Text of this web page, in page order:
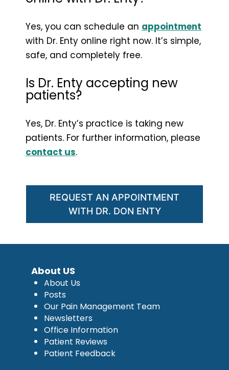
Yes, you can schedule an appointment
with Dr. Enty online right now. It’s simple,
safe, and completely free.
Is Dr. Enty accepting new
patients?
Yes, Dr. Enty’s practice is taking new
patients. For further information, please
contact us.
REQUEST AN APPOINTMENT
WITH DR. DON ENTY
About US
About Us
Posts
Our Pain Management Team
Newsletters
Office Information
Patient Reviews
Patient Feedback